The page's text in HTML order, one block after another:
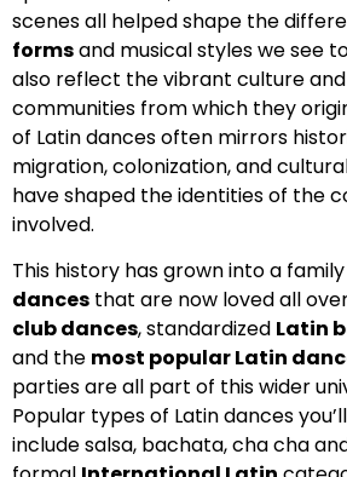
scenes all helped shape the
formsand musical styles we see
also reflect the vibrant culture
communities from which they
of Latin dances often mirrors
migration, colonization, and
have shaped the identities of the
involved.
This history has grown into a
dances that are now loved all
club dances, standardized Latin
and the most popular Latin
parties are all part of this wider
Popular types of Latin dances
include salsa, bachata, cha cha